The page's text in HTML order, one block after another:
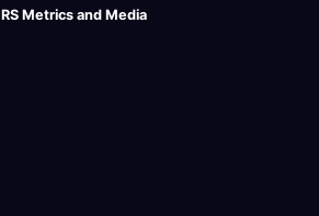
RS Metrics and Media